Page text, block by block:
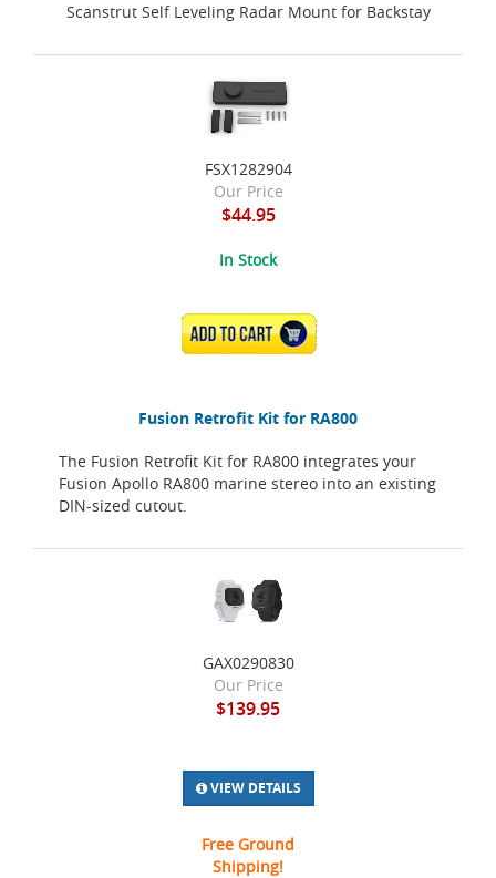
Scanstrut Self Leveling Radar Mount for Backstay
Fusion Retrofit Kit for RA800
The Fusion Retrofit Kit for RA800 integrates your
Fusion Apollo RA800 marine stereo into an existing
DIN-sized cutout.
FSX1282904
Our Price
$44.95
In Stock
ADD TO CART
GAX0290830
Our Price
$139.95
VIEW DETAILS
Free Ground
Shipping!